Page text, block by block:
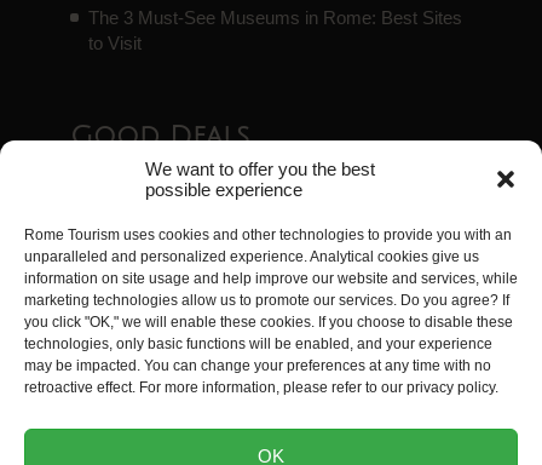
We want to offer you the best
possible experience
Rome Tourism uses cookies and other technologies to provide you with an
unparalleled and personalized experience. Analytical cookies give us
information on site usage and help improve our website and services, while
marketing technologies allow us to promote our services. Do you agree? If
you click "OK," we will enable these cookies. If you choose to disable these
technologies, only basic functions will be enabled, and your experience
may be impacted. You can change your preferences at any time with no
retroactive effect. For more information, please refer to our privacy policy.
OK
The 3 Must-See Museums in Rome: Best Sites
to Visit
Good Deals
Guide to the Best Free Sites in Rome
Top 8 Exceptional Accommodations in Rome
Rome Airport Transfers
Visiting Rome with Kids: 35 Activities Kids Will
Love
Rome Tourism is a website created by